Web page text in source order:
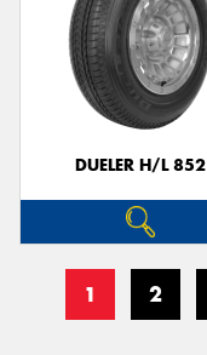
DUELER H/L 852
1 2